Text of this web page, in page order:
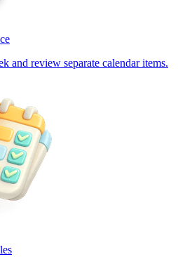
and review separate calendar items.